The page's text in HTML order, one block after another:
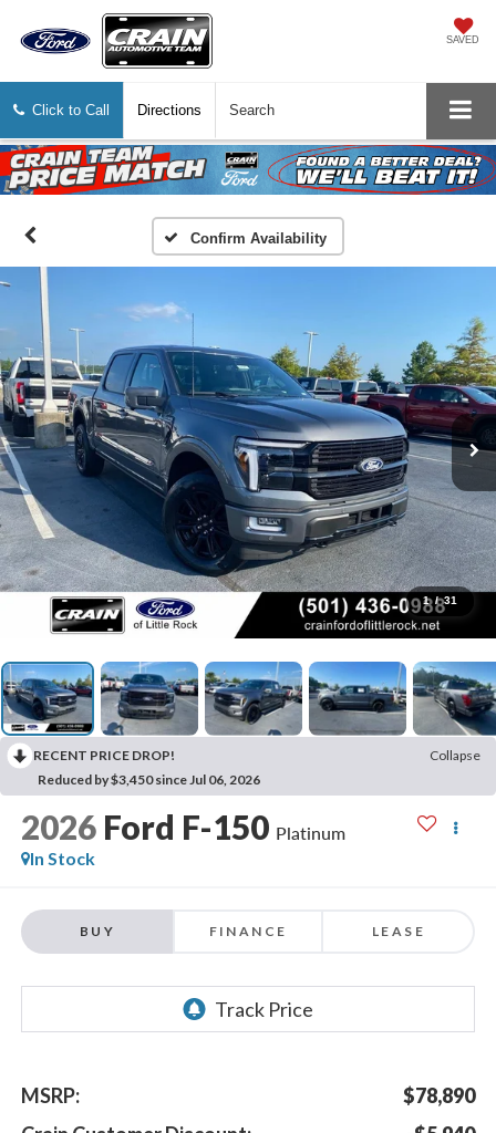
SAVED
Click to Call Directions Search
Confirm Availability
1 / 31
RECENT PRICE DROP!
Collapse
Reduced by $3,450 since Jul 06, 2026
2026 Ford F-150 Platinum
In Stock
BUY FINANCE LEASE
MSRP:
$78,890